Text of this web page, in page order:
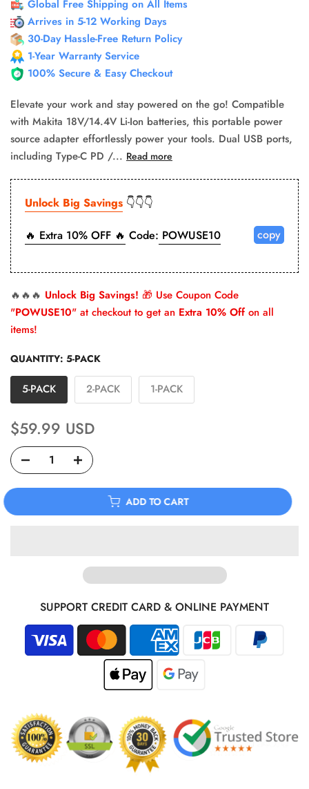
Global Free Shipping on All Items
Arrives in 5-12 Working Days
30-Day Hassle-Free Return Policy
1-Year Warranty Service
100% Secure & Easy Checkout
Elevate your work and stay powered on the go! Compatible
with Makita 18V/14.4V Li-Ion batteries, this portable power
source adapter effortlessly power your tools. Dual USB ports,
including Type-C PD /... Read more
Unlock Big Savings 👇👇👇
🔥 Extra 10% OFF 🔥 Code: POWUSE10 copy
🔥🔥🔥 Unlock Big Savings! 🎁 Use Coupon Code
"POWUSE10" at checkout to get an Extra 10% Off on all
items!
QUANTITY: 5-PACK
5-PACK 2-PACK 1-PACK
$59.99 USD
ADD TO CART
SUPPORT CREDIT CARD & ONLINE PAYMENT